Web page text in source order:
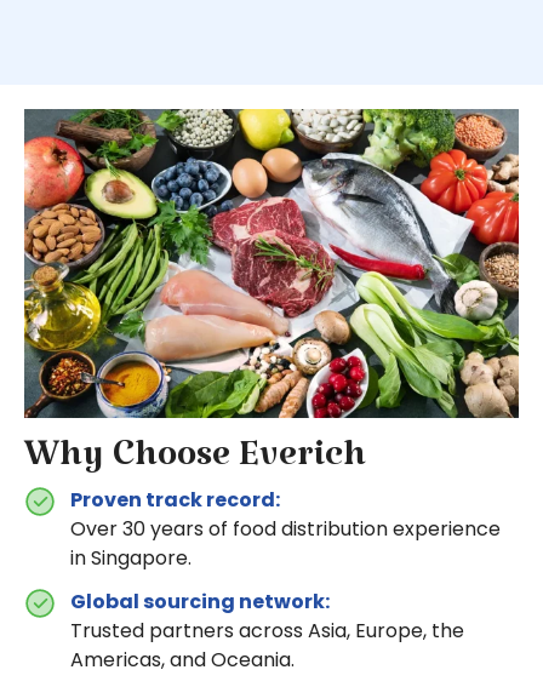
Why Choose Everich
Proven track record:
Over 30 years of food distribution experience
in Singapore.
Global sourcing network:
Trusted partners across Asia, Europe, the
Americas, and Oceania.